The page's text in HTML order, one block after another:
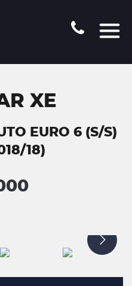
XE
EURO 6 (S/S)
18)